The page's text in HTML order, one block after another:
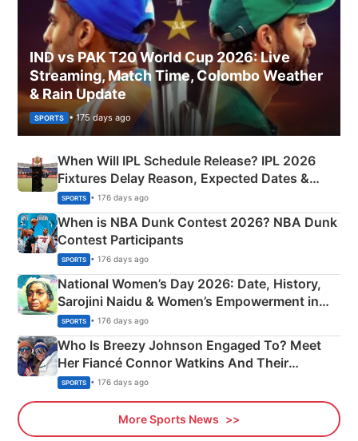
IND vs PAK T20 World Cup 2026: Live
Streaming, Match Time, Colombo Weather
& Rain Update
SPORTS • 175 days ago
When Will IPL Schedule Release? IPL 2026
Fixtures Delay Reason, Expected Dates &
Phase-Wise Announcement Plan
SPORTS • 176 days ago
When is NBA Dunk Contest 2026? NBA Dunk
Contest Participants
SPORTS • 176 days ago
National Women’s Day 2026: Date, History,
Sarojini Naidu & Women’s Empowerment in
India
SPORTS • 176 days ago
Who Is Breezy Johnson Engaged To? Meet
Her Fiancé Connor Watkins And Their
Olympics Proposal
SPORTS • 176 days ago
More Sports News